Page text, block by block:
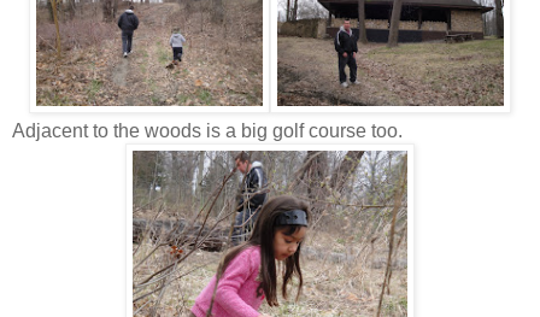
Adjacent to the woods is a big golf course too.